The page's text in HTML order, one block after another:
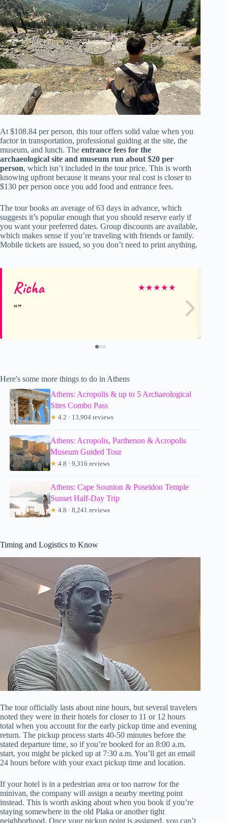
At $108.84 per person, this tour offers solid value when you
factor in transportation, professional guiding at the site, the
museum, and lunch. The entrance fees for the
archaeological site and museum run about $20 per
person, which isn’t included in the tour price. This is worth
knowing upfront because it means your real cost is closer to
$130 per person once you add food and entrance fees.
The tour books an average of 63 days in advance, which
suggests it’s popular enough that you should reserve early if
you want your preferred dates. Group discounts are available,
which makes sense if you’re traveling with friends or family.
Mobile tickets are issued, so you don’t need to print anything.
Richa ★★★★★
Here's some more things to do in Athens
Athens: Acropolis & up to 5 Archaeological
Sites Combo Pass
★ 4.2 · 13,904 reviews
Athens: Acropolis, Parthenon & Acropolis
Museum Guided Tour
★ 4.8 · 9,316 reviews
Athens: Cape Sounion & Poseidon Temple
Sunset Half-Day Trip
★ 4.8 · 8,241 reviews
Timing and Logistics to Know
The tour officially lasts about nine hours, but several travelers
noted they were in their hotels for closer to 11 or 12 hours
total when you account for the early pickup time and evening
return. The pickup process starts 40-50 minutes before the
stated departure time, so if you’re booked for an 8:00 a.m.
start, you might be picked up at 7:30 a.m. You’ll get an email
24 hours before with your exact pickup time and location.
If your hotel is in a pedestrian area or too narrow for the
minivan, the company will assign a nearby meeting point
instead. This is worth asking about when you book if you’re
staying somewhere in the old Plaka or another tight
neighborhood. Once your pickup point is assigned, you can’t